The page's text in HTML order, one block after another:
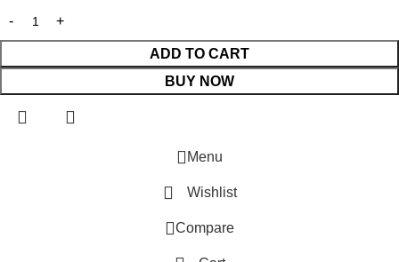
ADD TO CART
BUY NOW
Menu
Wishlist
Compare